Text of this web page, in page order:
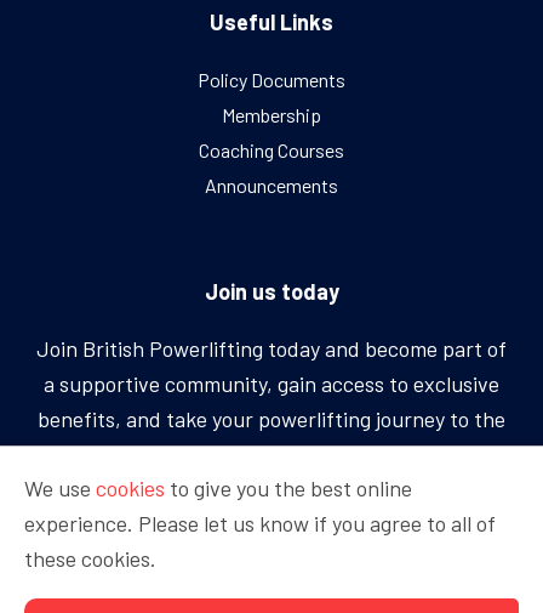
Useful Links
Policy Documents
Membership
Coaching Courses
Announcements
Join us today
Join British Powerlifting today and become part of
a supportive community, gain access to exclusive
benefits, and take your powerlifting journey to the
next level.
BECOME A MEMBER
We use cookies to give you the best online
experience. Please let us know if you agree to all of
these cookies.